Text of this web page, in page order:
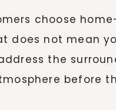
choose
does not mean
the
before